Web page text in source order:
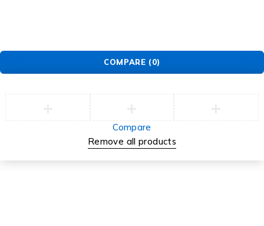
COMPARE (0)
Compare
Remove all products